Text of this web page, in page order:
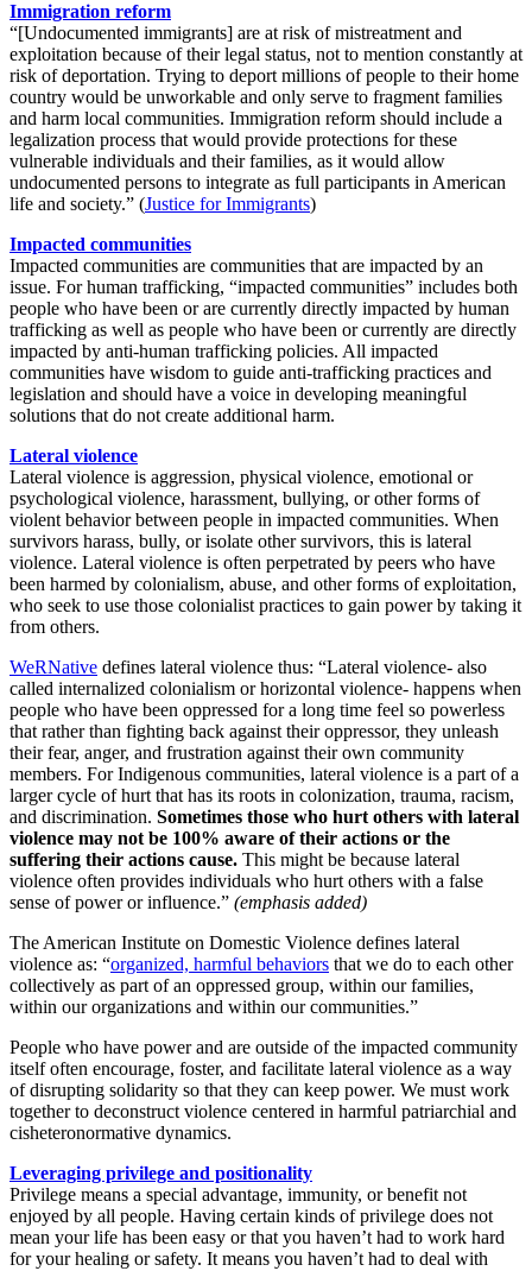
Immigration reform
“[Undocumented immigrants] are at risk of mistreatment and
exploitation because of their legal status, not to mention constantly at
risk of deportation. Trying to deport millions of people to their home
country would be unworkable and only serve to fragment families
and harm local communities. Immigration reform should include a
legalization process that would provide protections for these
vulnerable individuals and their families, as it would allow
undocumented persons to integrate as full participants in American
life and society.” (Justice for Immigrants)
Impacted communities
Impacted communities are communities that are impacted by an
issue. For human trafficking, “impacted communities” includes both
people who have been or are currently directly impacted by human
trafficking as well as people who have been or currently are directly
impacted by anti-human trafficking policies. All impacted
communities have wisdom to guide anti-trafficking practices and
legislation and should have a voice in developing meaningful
solutions that do not create additional harm.
Lateral violence
Lateral violence is aggression, physical violence, emotional or
psychological violence, harassment, bullying, or other forms of
violent behavior between people in impacted communities. When
survivors harass, bully, or isolate other survivors, this is lateral
violence. Lateral violence is often perpetrated by peers who have
been harmed by colonialism, abuse, and other forms of exploitation,
who seek to use those colonialist practices to gain power by taking it
from others.
WeRNative defines lateral violence thus: “Lateral violence- also
called internalized colonialism or horizontal violence- happens when
people who have been oppressed for a long time feel so powerless
that rather than fighting back against their oppressor, they unleash
their fear, anger, and frustration against their own community
members. For Indigenous communities, lateral violence is a part of a
larger cycle of hurt that has its roots in colonization, trauma, racism,
and discrimination. Sometimes those who hurt others with lateral
violence may not be 100% aware of their actions or the
suffering their actions cause. This might be because lateral
violence often provides individuals who hurt others with a false
sense of power or influence.” (emphasis added)
The American Institute on Domestic Violence defines lateral
violence as: “organized, harmful behaviors that we do to each other
collectively as part of an oppressed group, within our families,
within our organizations and within our communities.”
People who have power and are outside of the impacted community
itself often encourage, foster, and facilitate lateral violence as a way
of disrupting solidarity so that they can keep power. We must work
together to deconstruct violence centered in harmful patriarchial and
cisheteronormative dynamics.
Leveraging privilege and positionality
Privilege means a special advantage, immunity, or benefit not
enjoyed by all people. Having certain kinds of privilege does not
mean your life has been easy or that you haven’t had to work hard
for your healing or safety. It means you haven’t had to deal with